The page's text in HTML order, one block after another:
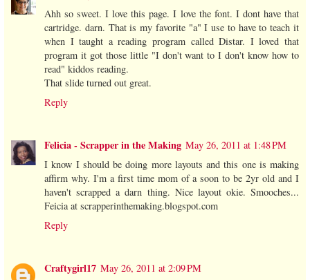
Ahh so sweet. I love this page. I love the font. I dont have that
cartridge. darn. That is my favorite "a" I use to have to teach it
when I taught a reading program called Distar. I loved that
program it got those little "I don't want to I don't know how to
read" kiddos reading.
That slide turned out great.
Reply
Felicia - Scrapper in the Making May 26, 2011 at 1:48 PM
I know I should be doing more layouts and this one is making
affirm why. I'm a first time mom of a soon to be 2yr old and I
haven't scrapped a darn thing. Nice layout okie. Smooches...
Feicia at scrapperinthemaking.blogspot.com
Reply
Craftygirl17 May 26, 2011 at 2:09 PM